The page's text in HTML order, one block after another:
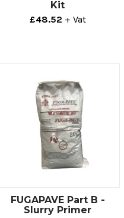
Kit
£48.52 + Vat
FUGAPAVE Part B -
Slurry Primer